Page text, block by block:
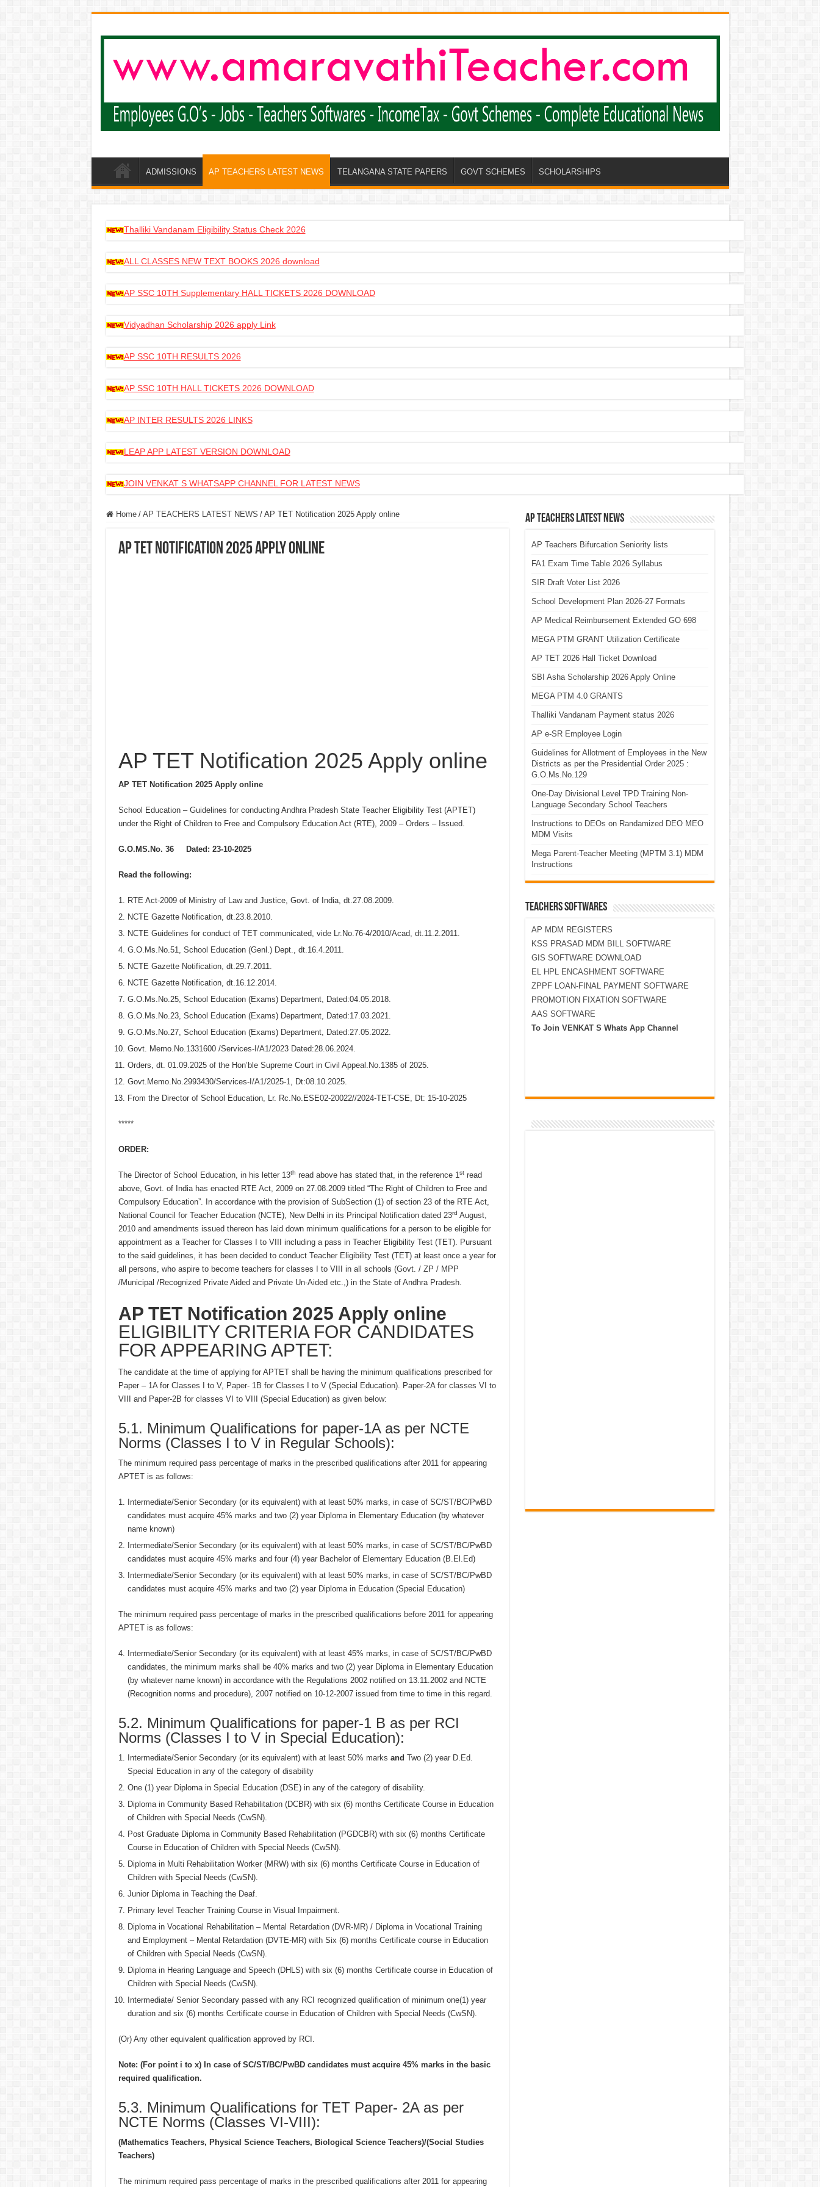
ADMISSIONS AP TEACHERS LATEST NEWS TELANGANA STATE PAPERS GOVT SCHEMES SCHOLARSHIPS
Thalliki Vandanam Eligibility Status Check 2026
ALL CLASSES NEW TEXT BOOKS 2026 download
AP SSC 10TH Supplementary HALL TICKETS 2026 DOWNLOAD
Vidyadhan Scholarship 2026 apply Link
AP SSC 10TH RESULTS 2026
AP SSC 10TH HALL TICKETS 2026 DOWNLOAD
AP INTER RESULTS 2026 LINKS
LEAP APP LATEST VERSION DOWNLOAD
JOIN VENKAT S WHATSAPP CHANNEL FOR LATEST NEWS
Home / AP TEACHERS LATEST NEWS / AP TET Notification 2025 Apply online
AP TET Notification 2025 Apply online
AP TET Notification 2025 Apply online
AP TET Notification 2025 Apply online
School Education – Guidelines for conducting Andhra Pradesh State Teacher Eligibility Test (APTET)
under the Right of Children to Free and Compulsory Education Act (RTE), 2009 – Orders – Issued.
G.O.MS.No. 36 Dated: 23-10-2025
Read the following:
RTE Act-2009 of Ministry of Law and Justice, Govt. of India, dt.27.08.2009.
NCTE Gazette Notification, dt.23.8.2010.
NCTE Guidelines for conduct of TET communicated, vide Lr.No.76-4/2010/Acad, dt.11.2.2011.
G.O.Ms.No.51, School Education (Genl.) Dept., dt.16.4.2011.
NCTE Gazette Notification, dt.29.7.2011.
NCTE Gazette Notification, dt.16.12.2014.
G.O.Ms.No.25, School Education (Exams) Department, Dated:04.05.2018.
G.O.Ms.No.23, School Education (Exams) Department, Dated:17.03.2021.
G.O.Ms.No.27, School Education (Exams) Department, Dated:27.05.2022.
Govt. Memo.No.1331600 /Services-I/A1/2023 Dated:28.06.2024.
Orders, dt. 01.09.2025 of the Hon’ble Supreme Court in Civil Appeal.No.1385 of 2025.
Govt.Memo.No.2993430/Services-I/A1/2025-1, Dt:08.10.2025.
From the Director of School Education, Lr. Rc.No.ESE02-20022//2024-TET-CSE, Dt: 15-10-2025
*****
ORDER:
The Director of School Education, in his letter 13th read above has stated that, in the reference 1stread
above, Govt. of India has enacted RTE Act, 2009 on 27.08.2009 titled “The Right of Children to Free and
Compulsory Education”. In accordance with the provision of SubSection (1) of section 23 of the RTE Act,
National Council for Teacher Education (NCTE), New Delhi in its Principal Notification dated 23rd August,
2010 and amendments issued thereon has laid down minimum qualifications for a person to be eligible for
appointment as a Teacher for Classes I to VIII including a pass in Teacher Eligibility Test (TET). Pursuant
to the said guidelines, it has been decided to conduct Teacher Eligibility Test (TET) at least once a year for
all persons, who aspire to become teachers for classes I to VIII in all schools (Govt. / ZP / MPP
/Municipal /Recognized Private Aided and Private Un-Aided etc.,) in the State of Andhra Pradesh.
AP TET Notification 2025 Apply online
ELIGIBILITY CRITERIA FOR CANDIDATES
FOR APPEARING APTET:
The candidate at the time of applying for APTET shall be having the minimum qualifications prescribed for
Paper – 1A for Classes I to V, Paper- 1B for Classes I to V (Special Education). Paper-2A for classes VI to
VIII and Paper-2B for classes VI to VIII (Special Education) as given below:
5.1. Minimum Qualifications for paper-1A as per NCTE
Norms (Classes I to V in Regular Schools):
The minimum required pass percentage of marks in the prescribed qualifications after 2011 for appearing
APTET is as follows:
Intermediate/Senior Secondary (or its equivalent) with at least 50% marks, in case of SC/ST/BC/PwBD
candidates must acquire 45% marks and two (2) year Diploma in Elementary Education (by whatever
name known)
Intermediate/Senior Secondary (or its equivalent) with at least 50% marks, in case of SC/ST/BC/PwBD
candidates must acquire 45% marks and four (4) year Bachelor of Elementary Education (B.El.Ed)
Intermediate/Senior Secondary (or its equivalent) with at least 50% marks, in case of SC/ST/BC/PwBD
candidates must acquire 45% marks and two (2) year Diploma in Education (Special Education)
The minimum required pass percentage of marks in the prescribed qualifications before 2011 for appearing
APTET is as follows:
Intermediate/Senior Secondary (or its equivalent) with at least 45% marks, in case of SC/ST/BC/PwBD
candidates, the minimum marks shall be 40% marks and two (2) year Diploma in Elementary Education
(by whatever name known) in accordance with the Regulations 2002 notified on 13.11.2002 and NCTE
(Recognition norms and procedure), 2007 notified on 10-12-2007 issued from time to time in this regard.
5.2. Minimum Qualifications for paper-1 B as per RCI
Norms (Classes I to V in Special Education):
Intermediate/Senior Secondary (or its equivalent) with at least 50% marks and Two (2) year D.Ed.
Special Education in any of the category of disability
One (1) year Diploma in Special Education (DSE) in any of the category of disability.
Diploma in Community Based Rehabilitation (DCBR) with six (6) months Certificate Course in Education
of Children with Special Needs (CwSN).
Post Graduate Diploma in Community Based Rehabilitation (PGDCBR) with six (6) months Certificate
Course in Education of Children with Special Needs (CwSN).
Diploma in Multi Rehabilitation Worker (MRW) with six (6) months Certificate Course in Education of
Children with Special Needs (CwSN).
Junior Diploma in Teaching the Deaf.
Primary level Teacher Training Course in Visual Impairment.
Diploma in Vocational Rehabilitation – Mental Retardation (DVR-MR) / Diploma in Vocational Training
and Employment – Mental Retardation (DVTE-MR) with Six (6) months Certificate course in Education
of Children with Special Needs (CwSN).
Diploma in Hearing Language and Speech (DHLS) with six (6) months Certificate course in Education of
Children with Special Needs (CwSN).
Intermediate/ Senior Secondary passed with any RCI recognized qualification of minimum one(1) year
duration and six (6) months Certificate course in Education of Children with Special Needs (CwSN).
(Or) Any other equivalent qualification approved by RCI.
Note: (For point i to x) In case of SC/ST/BC/PwBD candidates must acquire 45% marks in the basic
required qualification.
5.3. Minimum Qualifications for TET Paper- 2A as per
NCTE Norms (Classes VI-VIII):
(Mathematics Teachers, Physical Science Teachers, Biological Science Teachers)/(Social Studies
Teachers)
The minimum required pass percentage of marks in the prescribed qualifications after 2011 for appearing
AP Teachers Latest News
AP Teachers Bifurcation Seniority lists
FA1 Exam Time Table 2026 Syllabus
SIR Draft Voter List 2026
School Development Plan 2026-27 Formats
AP Medical Reimbursement Extended GO 698
MEGA PTM GRANT Utilization Certificate
AP TET 2026 Hall Ticket Download
SBI Asha Scholarship 2026 Apply Online
MEGA PTM 4.0 GRANTS
Thalliki Vandanam Payment status 2026
AP e-SR Employee Login
Guidelines for Allotment of Employees in the New
Districts as per the Presidential Order 2025 :
G.O.Ms.No.129
One-Day Divisional Level TPD Training Non-
Language Secondary School Teachers
Instructions to DEOs on Randamized DEO MEO
MDM Visits
Mega Parent-Teacher Meeting (MPTM 3.1) MDM
Instructions
TEACHERS SOFTWARES
AP MDM REGISTERS
KSS PRASAD MDM BILL SOFTWARE
GIS SOFTWARE DOWNLOAD
EL HPL ENCASHMENT SOFTWARE
ZPPF LOAN-FINAL PAYMENT SOFTWARE
PROMOTION FIXATION SOFTWARE
AAS SOFTWARE
To Join VENKAT S Whats App Channel